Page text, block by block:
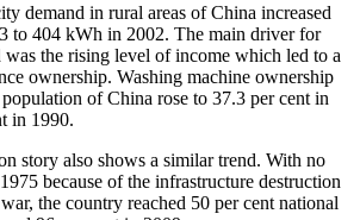
demand in rural areas of China increased
to 404 kWh in 2002. The main driver for
was the rising level of income which led to a
ownership. Washing machine ownership
of China rose to 37.3 per cent in
in 1990.
story also shows a similar trend. With no
because of the infrastructure destruction
the country reached 50 per cent national